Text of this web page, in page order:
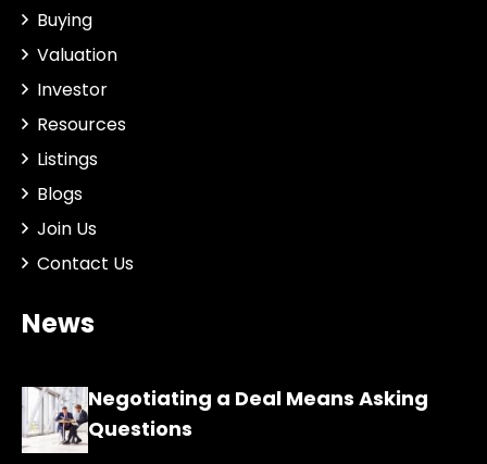
Buying
Valuation
Investor
Resources
Listings
Blogs
Join Us
Contact Us
News
Negotiating a Deal Means Asking
Questions